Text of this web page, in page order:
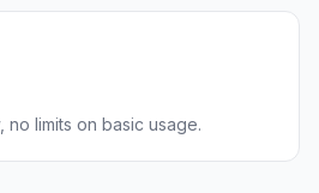
no limits on basic usage.